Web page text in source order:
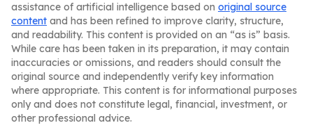
assistance of artificial intelligence based on original source
content and has been refined to improve clarity, structure,
and readability. This content is provided on an “as is” basis.
While care has been taken in its preparation, it may contain
inaccuracies or omissions, and readers should consult the
original source and independently verify key information
where appropriate. This content is for informational purposes
only and does not constitute legal, financial, investment, or
other professional advice.